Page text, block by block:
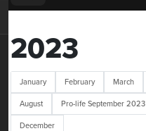
2023
January February March
August Pro-life September 2023
December